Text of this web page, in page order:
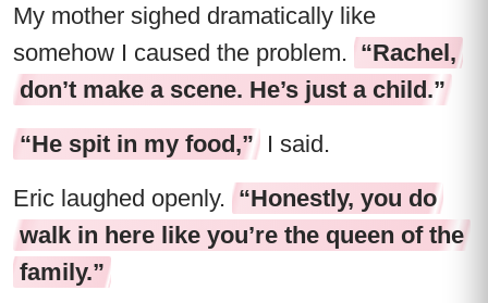
My mother sighed dramatically like
somehow I caused the problem. “Rachel,
don’t make a scene. He’s just a child.”
“He spit in my food,” I said.
Eric laughed openly. “Honestly, you do
walk in here like you’re the queen of the
family.”